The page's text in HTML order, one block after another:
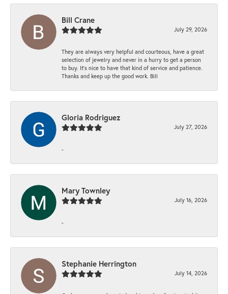
Bill Crane
July 29, 2026
They are always very helpful and courteous, have a great
selection of jewelry and never in a hurry to get a person
to buy. It’s nice to have that kind of service and patience.
Thanks and keep up the good work. Bill
Gloria Rodriguez
July 27, 2026
-
Mary Townley
July 16, 2026
-
Stephanie Herrington
July 14, 2026